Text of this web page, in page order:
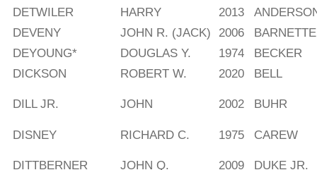
DETWILER
HARRY 2013
DEVENY
JOHN R. (JACK) 2006
BARNETTE
DEYOUNG*
DOUGLAS Y. 1974
BECKER
DICKSON
ROBERT W. 2020 BELL
DILL JR. JOHN 2002 BUHR
DISNEY RICHARD C. 1975 CAREW
DITTBERNER JOHN Q. 2009 DUKE JR.